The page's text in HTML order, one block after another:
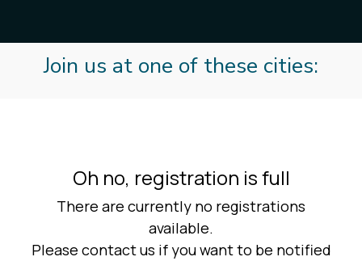
Join us at one of these cities: